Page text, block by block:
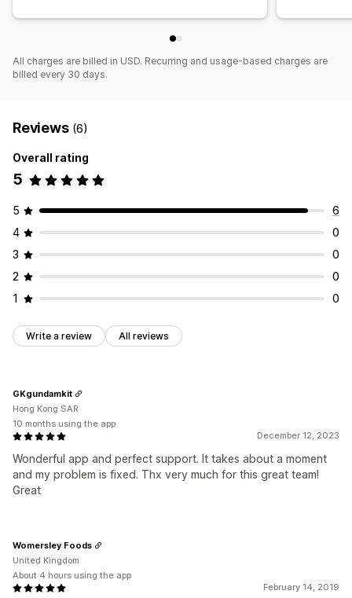
All charges are billed in USD. Recurring and usage-based charges are
billed every 30 days.
Reviews (6)
Overall rating
5
5
6
4
0
3
0
2
0
1
0
Write a review All reviews
December 12, 2023
Wonderful app and perfect support. It takes about a moment
and my problem is fixed. Thx very much for this great team!
Great
GKgundamkit
Hong Kong SAR
10 months using the app
February 14, 2019
Womersley Foods
United Kingdom
About 4 hours using the app